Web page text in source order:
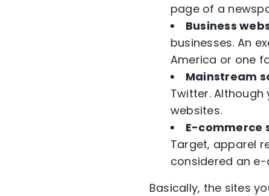
page of a
Business
businesses. An
America or one
Mainstream
Twitter.
websites.
E-commerce
Target, apparel
considered an
Basically, the sites